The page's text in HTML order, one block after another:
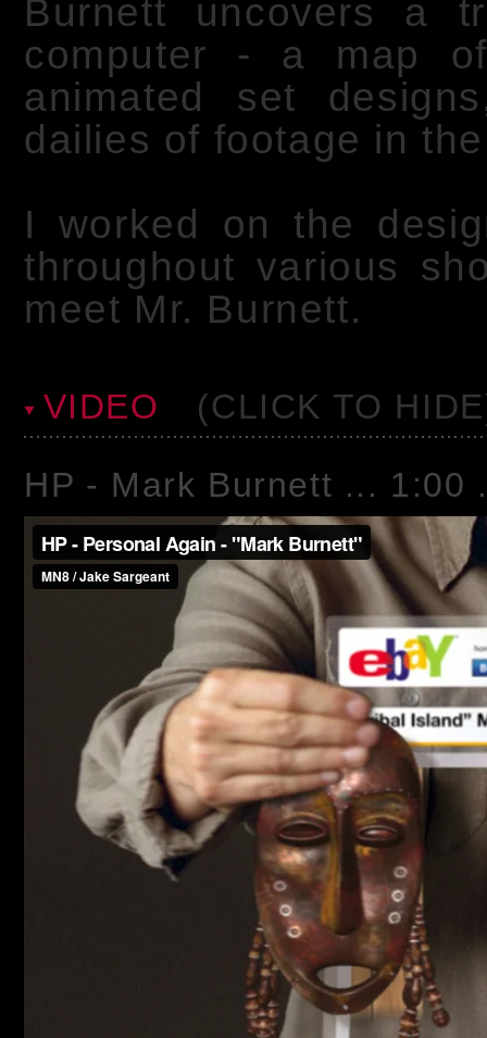
Burnett uncovers a
computer - a map
animated set
dailies of footage in
I worked on the
throughout various
meet Mr. Burnett.
VIDEO
(CLICK TO
HP - Mark Burnett ... 1:00